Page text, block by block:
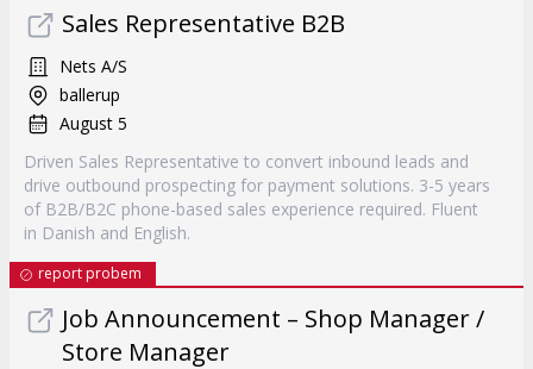
Sales Representative B2B
Nets A/S
ballerup
August 5
Driven Sales Representative to convert inbound leads and
drive outbound prospecting for payment solutions. 3-5 years
of B2B/B2C phone-based sales experience required. Fluent
in Danish and English.
report probem
Job Announcement – Shop Manager /
Store Manager